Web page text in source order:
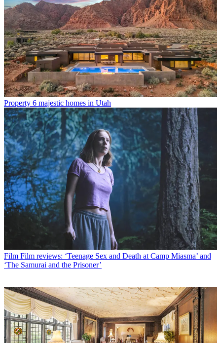
Property 6 majestic homes in Utah
Film Film reviews: ‘Teenage Sex and Death at Camp Miasma’ and
‘The Samurai and the Prisoner’